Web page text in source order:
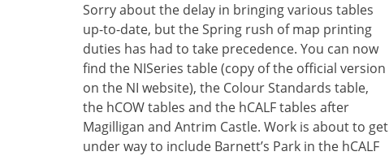
Sorry about the delay in bringing various tables
up-to-date, but the Spring rush of map printing
duties has had to take precedence. You can now
find the NISeries table (copy of the official version
on the NI website), the Colour Standards table,
the hCOW tables and the hCALF tables after
Magilligan and Antrim Castle. Work is about to get
under way to include Barnett’s Park in the hCALF